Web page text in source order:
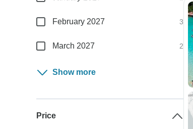
February 2027 3
March 2027 2
Show more
Price